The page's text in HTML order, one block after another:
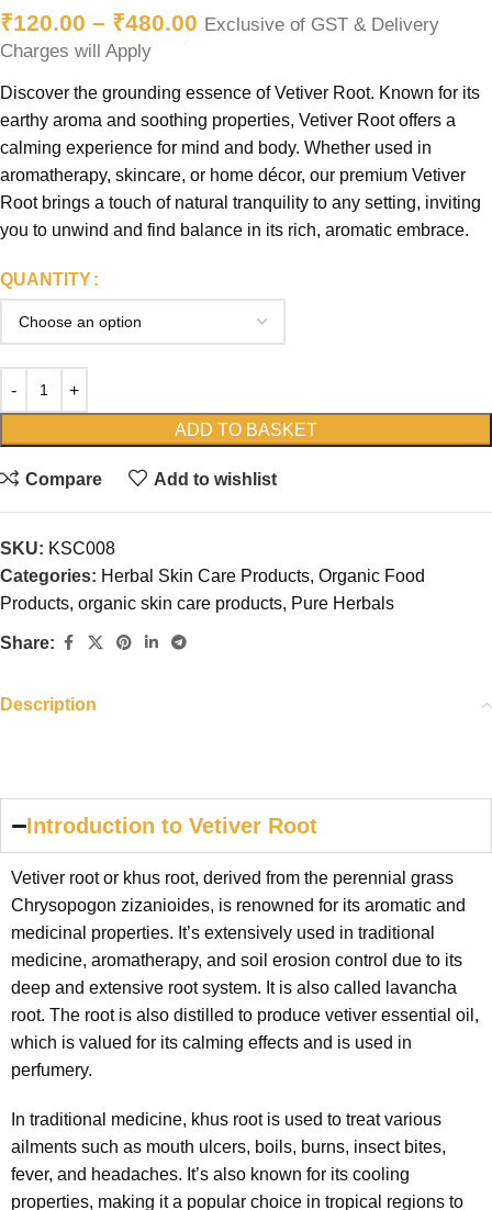
₹120.00 – ₹480.00 Exclusive of GST & Delivery
Charges will Apply
Discover the grounding essence of Vetiver Root. Known for its
earthy aroma and soothing properties, Vetiver Root offers a
calming experience for mind and body. Whether used in
aromatherapy, skincare, or home décor, our premium Vetiver
Root brings a touch of natural tranquility to any setting, inviting
you to unwind and find balance in its rich, aromatic embrace.
QUANTITY
ADD TO BASKET
Compare Add to wishlist
SKU: KSC008
Categories: Herbal Skin Care Products, Organic Food
Products, organic skin care products, Pure Herbals
Share:
Description
Introduction to Vetiver Root
Vetiver root or khus root, derived from the perennial grass
Chrysopogon zizanioides, is renowned for its aromatic and
medicinal properties. It’s extensively used in traditional
medicine, aromatherapy, and soil erosion control due to its
deep and extensive root system. It is also called lavancha
root. The root is also distilled to produce vetiver essential oil,
which is valued for its calming effects and is used in
perfumery.
In traditional medicine, khus root is used to treat various
ailments such as mouth ulcers, boils, burns, insect bites,
fever, and headaches. It’s also known for its cooling
properties, making it a popular choice in tropical regions to